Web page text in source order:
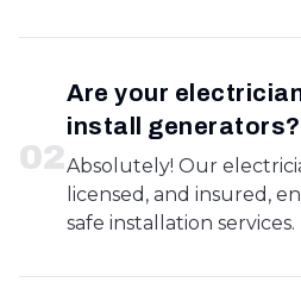
02
Are your
install generators?
Absolutely! Our
licensed, and insured,
safe installation services.